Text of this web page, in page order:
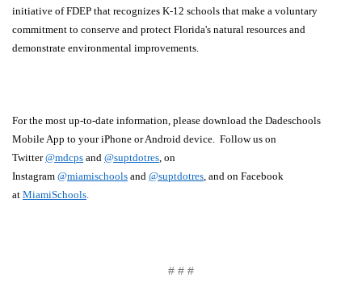
initiative of FDEP that recognizes K-12 schools that make a voluntary
commitment to conserve and protect Florida's natural resources and
demonstrate environmental improvements.
For the most up-to-date information, please download the Dadeschools
Mobile App to your iPhone or Android device. Follow us on
Twitter@mdcps and @suptdotres, on
Instagram @miamischools and @suptdotres, and on Facebook
at MiamiSchools.
# # #